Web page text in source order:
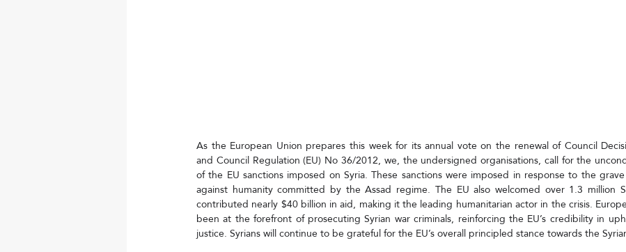
As the European Union prepares this week for its annual vote on the renewal of Council
and Council Regulation (EU) No 36/2012, we, the undersigned organisations, call for the
of the EU sanctions imposed on Syria. These sanctions were imposed in response to the
against humanity committed by the Assad regime. The EU also welcomed over 1.3 million
contributed nearly $40 billion in aid, making it the leading humanitarian actor in the crisis.
been at the forefront of prosecuting Syrian war criminals, reinforcing the EU’s credibility in
justice. Syrians will continue to be grateful for the EU’s overall principled stance towards the